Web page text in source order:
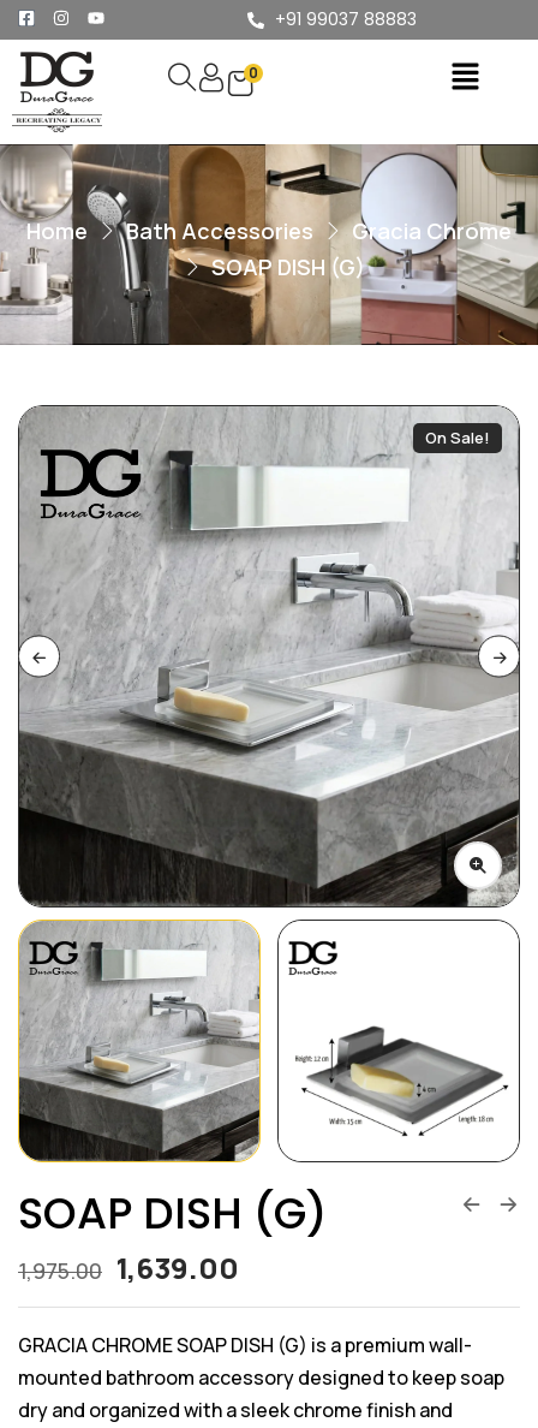
+91 99037 88883
0
Home Bath Accessories
Gracia Chrome
SOAP DISH (G)
On Sale!
SOAP DISH (G)
1,975.00 1,639.00
GRACIA CHROME SOAP DISH (G) is a premium wall-
mounted bathroom accessory designed to keep soap
dry and organized with a sleek chrome finish and